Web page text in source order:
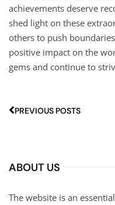
achievements deserve
shed light on these
others to push
positive impact on the
gems and continue to
PREVIOUS POSTS
ABOUT US
The website is an